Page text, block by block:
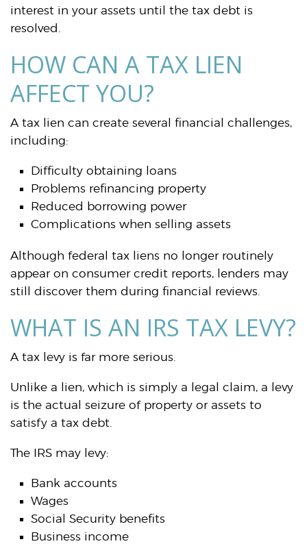
interest in your assets until the tax debt is
resolved.
HOW CAN A TAX LIEN
AFFECT YOU?
A tax lien can create several financial challenges,
including:
Difficulty obtaining loans
Problems refinancing property
Reduced borrowing power
Complications when selling assets
Although federal tax liens no longer routinely
appear on consumer credit reports, lenders may
still discover them during financial reviews.
WHAT IS AN IRS TAX LEVY?
A tax levy is far more serious.
Unlike a lien, which is simply a legal claim, a levy
is the actual seizure of property or assets to
satisfy a tax debt.
The IRS may levy:
Bank accounts
Wages
Social Security benefits
Business income